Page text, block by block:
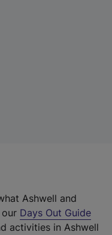
Ashwell and
Days Out Guide
activities in Ashwell